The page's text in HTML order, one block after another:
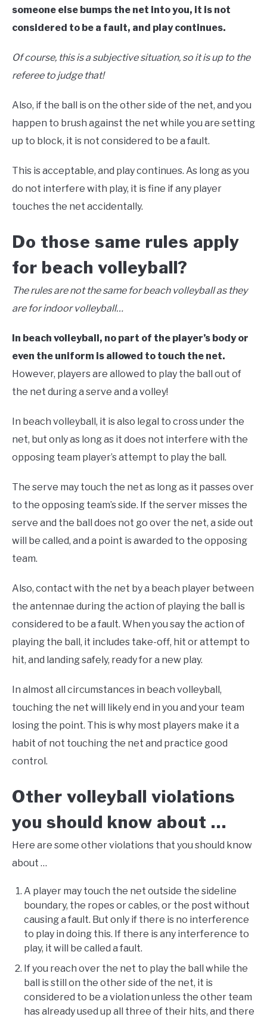
someone else bumps the net into you, it is not
considered to be a fault, and play continues.
Of course, this is a subjective situation, so it is up to the
referee to judge that!
Also, if the ball is on the other side of the net, and you
happen to brush against the net while you are setting
up to block, it is not considered to be a fault.
This is acceptable, and play continues. As long as you
do not interfere with play, it is fine if any player
touches the net accidentally.
Do those same rules apply
for beach volleyball?
The rules are not the same for beach volleyball as they
are for indoor volleyball…
In beach volleyball, no part of the player’s body or
even the uniform is allowed to touch the net.
However, players are allowed to play the ball out of
the net during a serve and a volley!
In beach volleyball, it is also legal to cross under the
net, but only as long as it does not interfere with the
opposing team player’s attempt to play the ball.
The serve may touch the net as long as it passes over
to the opposing team’s side. If the server misses the
serve and the ball does not go over the net, a side out
will be called, and a point is awarded to the opposing
team.
Also, contact with the net by a beach player between
the antennae during the action of playing the ball is
considered to be a fault. When you say the action of
playing the ball, it includes take-off, hit or attempt to
hit, and landing safely, ready for a new play.
In almost all circumstances in beach volleyball,
touching the net will likely end in you and your team
losing the point. This is why most players make it a
habit of not touching the net and practice good
control.
Other volleyball violations
you should know about …
Here are some other violations that you should know
about …
A player may touch the net outside the sideline
boundary, the ropes or cables, or the post without
causing a fault. But only if there is no interference
to play in doing this. If there is any interference to
play, it will be called a fault.
If you reach over the net to play the ball while the
ball is still on the other side of the net, it is
considered to be a violation unless the other team
has already used up all three of their hits, and there